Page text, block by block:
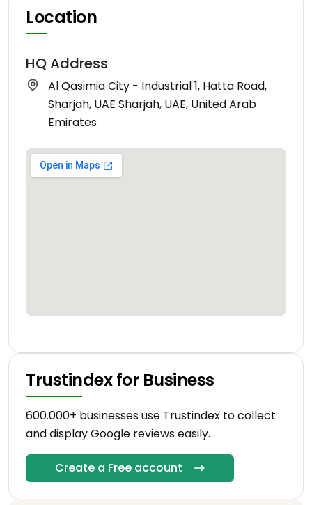
Location
HQ Address
Al Qasimia City - Industrial 1, Hatta Road,
Sharjah, UAE Sharjah, UAE, United Arab
Emirates
Trustindex for Business
600.000+ businesses use Trustindex to collect
and display Google reviews easily.
Create a Free account